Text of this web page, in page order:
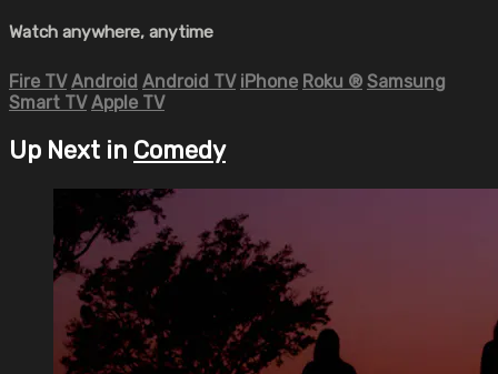
Watch anywhere, anytime
Fire TV Android Android TV iPhone Roku ® Samsung
Smart TV Apple TV
Up Next in Comedy